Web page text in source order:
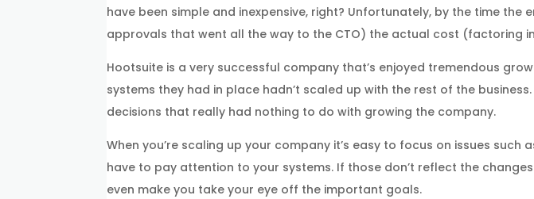
have been simple and inexpensive, right? Unfortunately, by the time
approvals that went all the way to the CTO) the actual cost (factoring
Hootsuite is a very successful company that’s enjoyed tremendous
systems they had in place hadn’t scaled up with the rest of the
decisions that really had nothing to do with growing the company.
When you’re scaling up your company it’s easy to focus on issues
have to pay attention to your systems. If those don’t reflect the
even make you take your eye off the important goals.